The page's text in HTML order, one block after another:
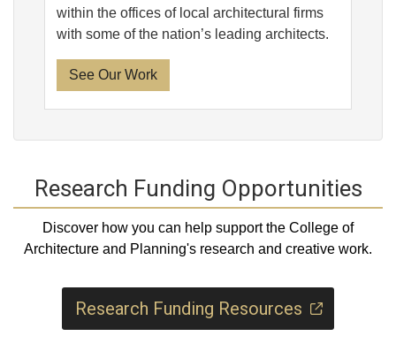
within the offices of local architectural firms
with some of the nation’s leading architects.
See Our Work
Research Funding Opportunities
Discover how you can help support the College of
Architecture and Planning's research and creative work.
Research Funding Resources